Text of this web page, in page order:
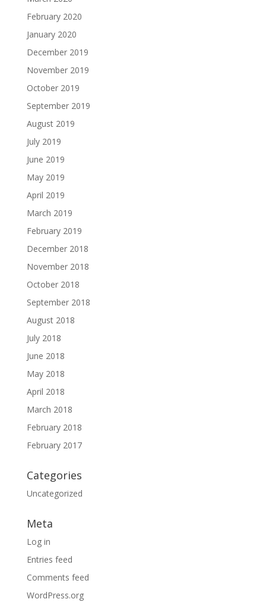
February 2020
January 2020
December 2019
November 2019
October 2019
September 2019
August 2019
July 2019
June 2019
May 2019
April 2019
March 2019
February 2019
December 2018
November 2018
October 2018
September 2018
August 2018
July 2018
June 2018
May 2018
April 2018
March 2018
February 2018
February 2017
Categories
Uncategorized
Meta
Log in
Entries feed
Comments feed
WordPress.org